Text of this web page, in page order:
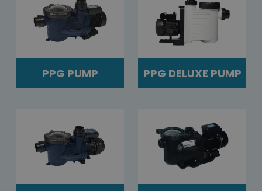
PPG PUMP PPG DELUXE PUMP